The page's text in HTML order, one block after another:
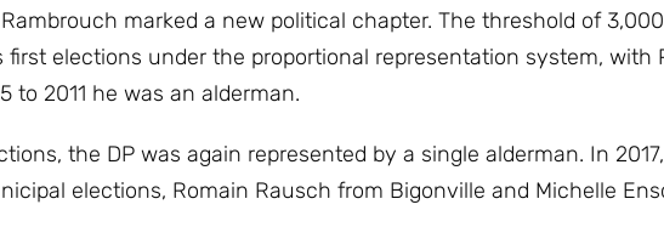
marked a new political chapter. The threshold of
elections under the proportional representation system, with
to 2011 he was an alderman.
the DP was again represented by a single alderman. In
elections, Romain Rausch from Bigonville and Michelle